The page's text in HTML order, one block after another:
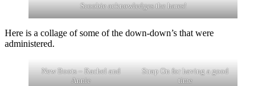
Scoobie acknowledges the hares!
Here is a collage of some of the down-down’s that were
administered.
New Boots – Rachel and
Annie
Strap On for having a good
time